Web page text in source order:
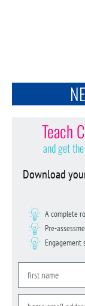
Teach
and get
Download
A complete
Pre-
Engagement